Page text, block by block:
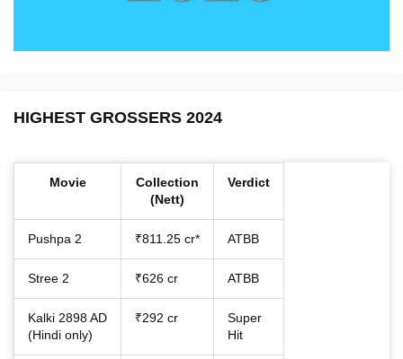
HIGHEST GROSSERS 2024
Movie
Collection
(Nett)
Verdict
Pushpa 2 ₹811.25 cr* ATBB
Stree 2 ₹626 cr ATBB
Kalki 2898 AD
(Hindi only)
₹292 cr
Super
Hit